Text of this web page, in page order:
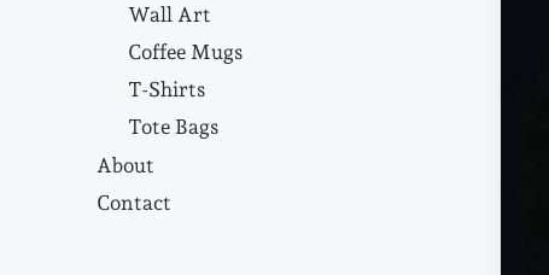
Wall Art
Coffee Mugs
T-Shirts
Tote Bags
About
Contact